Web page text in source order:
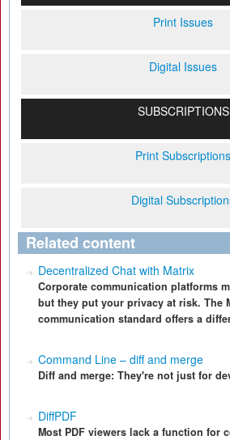
Print Issues
Digital Issues
SUBSCRIPTIONS
Print Subscriptions
Digital
Related content
Decentralized Chat with Matrix
Corporate communication platforms
but they put your privacy at risk. The
communication standard offers a
Command Line – diff and merge
Diff and merge: They're not just for
DiffPDF
Most PDF viewers lack a function for